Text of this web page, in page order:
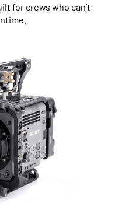
for crews who can’t